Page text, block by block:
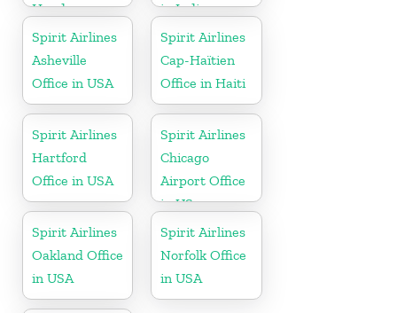
Honduras
in Indiana
Spirit Airlines
Asheville
Office in USA
Spirit Airlines
Cap-Haïtien
Office in Haiti
Spirit Airlines
Hartford
Office in USA
Spirit Airlines
Chicago
Airport Office
in US
Spirit Airlines
Oakland Office
in USA
Spirit Airlines
Norfolk Office
in USA